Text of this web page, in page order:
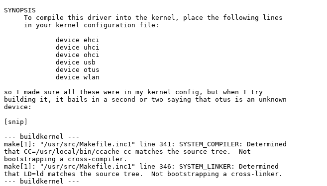
SYNOPSIS
so I made sure all these were in my kernel config, but when I try
building it, it bails in a second or two saying that otus is an unknown
device:
[snip]
--- buildkernel ---
make[1]: "/usr/src/Makefile.inc1" line 341: SYSTEM_COMPILER: Determined
that CC=/usr/local/bin/ccache cc matches the source tree.  Not
bootstrapping a cross-compiler.
make[1]: "/usr/src/Makefile.inc1" line 346: SYSTEM_LINKER: Determined
that LD=ld matches the source tree.  Not bootstrapping a cross-linker.
--- buildkernel ---